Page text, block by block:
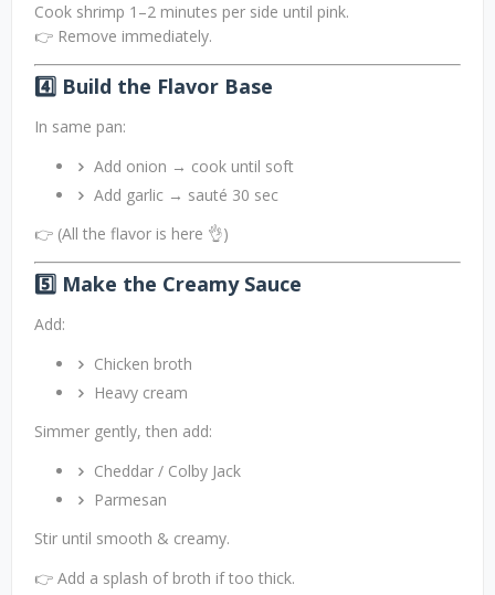
Cook shrimp 1–2 minutes per side until pink.
👉 Remove immediately.
4️⃣ Build the Flavor Base
In same pan:
Add onion → cook until soft
Add garlic → sauté 30 sec
👉 (All the flavor is here 👌)
5️⃣ Make the Creamy Sauce
Add:
Chicken broth
Heavy cream
Simmer gently, then add:
Cheddar / Colby Jack
Parmesan
Stir until smooth & creamy.
👉 Add a splash of broth if too thick.